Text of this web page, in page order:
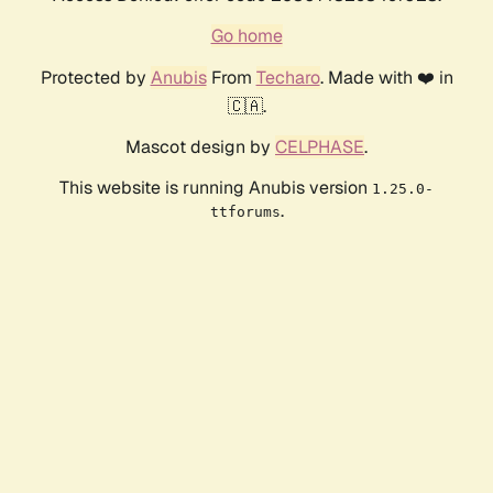
Go home
Protected by AnubisFrom Techaro. Made with ❤️ in
🇨🇦.
Mascot design by CELPHASE.
This website is running Anubis version 1.25.0-
ttforums.